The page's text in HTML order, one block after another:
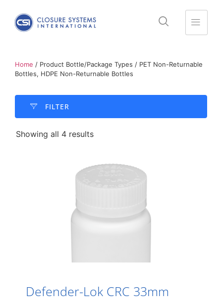
Home / Product Bottle/Package Types / PET Non-Returnable
Bottles, HDPE Non-Returnable Bottles
FILTER​
Showing all 4 results
Defender-Lok CRC 33mm